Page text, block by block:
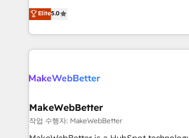
companies to help them scale and close
using HubSpot (the right way). ⭐️ Here's more info:
fully accredited HubSpot Solutions Partner. 🚀 With
HubSpot projects delivered and 370+
EMEA, APAC and NAM, we de-risk
programmes and accelerate ROI across
automation, we turn complexity into
future.” Others agree it is proof of trust
measurable impact.
Elite5.0
MakeWebBetter
작업 수행자: MakeWebBetter